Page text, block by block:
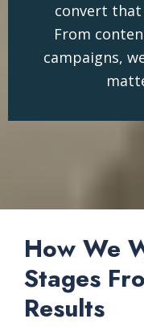
convert
From
campaigns,
How We
Stages
Results